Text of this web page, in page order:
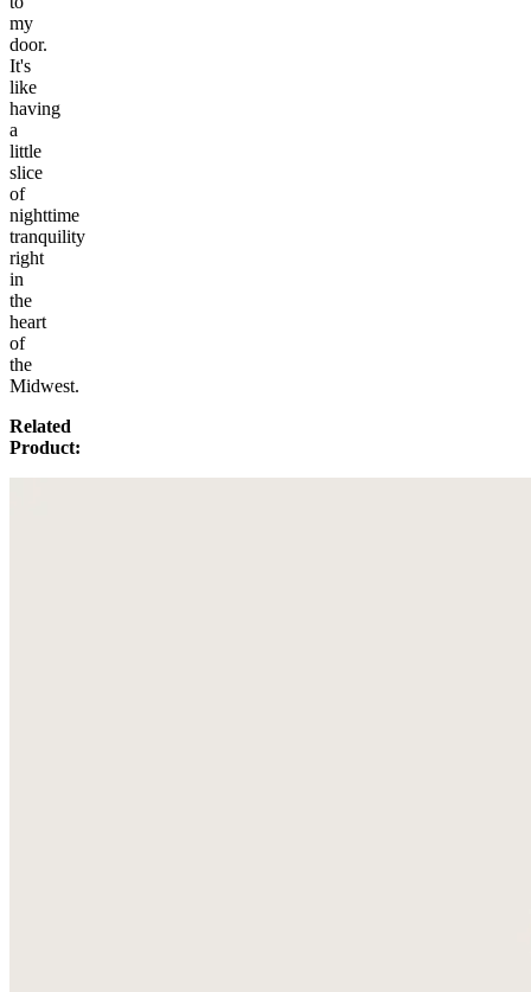
my
door.
It's
like
having
a
little
slice
of
nighttime
tranquility
right
in
the
heart
of
the
Midwest.
Related
Product: